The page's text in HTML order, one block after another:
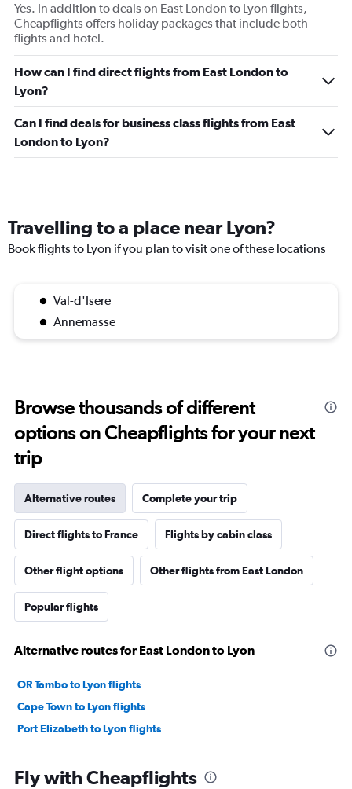
Yes. In addition to deals on East London to Lyon flights,
Cheapflights offers holiday packages that include both
flights and hotel.
How can I find direct flights from East London to
Lyon?
Can I find deals for business class flights from East
London to Lyon?
Travelling to a place near Lyon?
Book flights to Lyon if you plan to visit one of these locations
Val-d'Isere
Annemasse
Browse thousands of different
options on Cheapflights for your next
trip
Alternative routes Complete your trip
Direct flights to France Flights by cabin class
Other flight options Other flights from East London
Popular flights
Alternative routes for East London to Lyon
OR Tambo to Lyon flights
Cape Town to Lyon flights
Port Elizabeth to Lyon flights
Fly with Cheapflights